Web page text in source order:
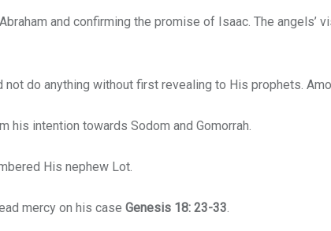
and confirming the promise of Isaac. The
not do anything without first revealing to His prophets.
his intention towards Sodom and Gomorrah.
His nephew Lot.
mercy on his case Genesis 18: 23-33.